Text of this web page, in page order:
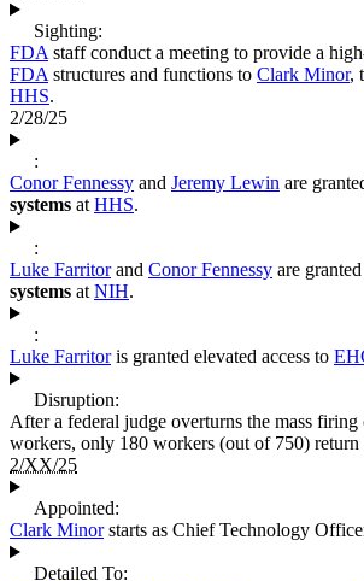
Sighting:
FDA staff conduct a meeting to provide a
FDA structures and functions to Clark Minor,
HHS.
2/28/25
:
Conor Fennessy and Jeremy Lewin are
systems at HHS.
:
Luke Farritorand Conor Fennessy are
systems at NIH.
:
Luke Farritoris granted elevated access to
Disruption:
After a federal judge overturns the mass
workers, only 180 workers (out of 750)
2/XX/25
Appointed:
Clark Minorstarts as Chief Technology
Detailed To: